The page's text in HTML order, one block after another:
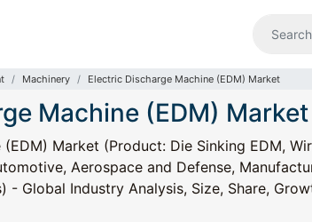
Machinery Electric Discharge Machine (EDM) Market
Machine (EDM) Market
Market (Product: Die Sinking EDM,
Aerospace and Defense,
- Global Industry Analysis, Size, Share,